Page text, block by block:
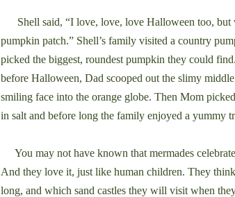
Shell said, “I love, love, love Halloween too, but
pumpkin patch.” Shell’s family visited a country
picked the biggest, roundest pumpkin they could
before Halloween, Dad scooped out the slimy
smiling face into the orange globe. Then Mom
in salt and before long the family enjoyed a yummy
You may not have known that mermades
And they love it, just like human children. They
long, and which sand castles they will visit when